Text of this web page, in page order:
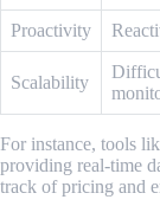
Proactivity
Scalability
For instance, tools
providing real-time
track of pricing and